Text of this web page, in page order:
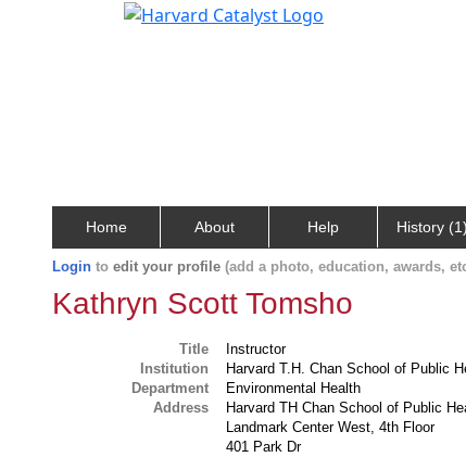
Home About Help History (1)
Login to edit your profile (add a photo, education, awards,
Kathryn Scott Tomsho
Title
Instructor
Institution
Harvard T.H. Chan School of Public
Department
Environmental Health
Address
Harvard TH Chan School of Public
Landmark Center West, 4th Floor
401 Park Dr